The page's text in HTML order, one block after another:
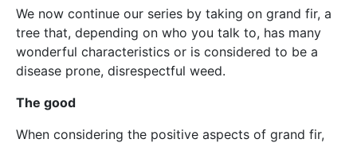
We now continue our series by taking on grand fir, a
tree that, depending on who you talk to, has many
wonderful characteristics or is considered to be a
disease prone, disrespectful weed.
The good
When considering the positive aspects of grand fir,